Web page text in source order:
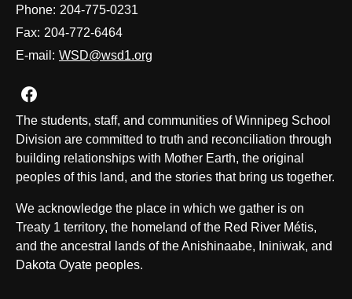
Phone: 204-775-0231
Fax: 204-772-6464
E-mail: WSD@wsd1.org
Join us on Facebook
The students, staff, and communities of Winnipeg School
Division are committed to truth and reconciliation through
building relationships with Mother Earth, the original
peoples of this land, and the stories that bring us together.
We acknowledge the place in which we gather is on
Treaty 1 territory, the homeland of the Red River Métis,
and the ancestral lands of the Anishinaabe, Ininiwak, and
Dakota Oyate peoples.